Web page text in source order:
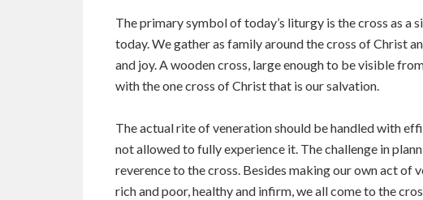
The primary symbol of today’s liturgy is the cross as
today. We gather as family around the cross of Christ
and joy. A wooden cross, large enough to be visible
with the one cross of Christ that is our salvation.
The actual rite of veneration should be handled with
not allowed to fully experience it. The challenge in
reverence to the cross. Besides making our own act of
rich and poor, healthy and infirm, we all come to the